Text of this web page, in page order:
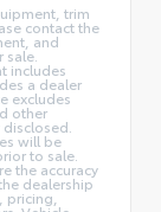
trim
contact the
and
includes
a dealer
excludes
other
will be
to sale.
the accuracy
dealership